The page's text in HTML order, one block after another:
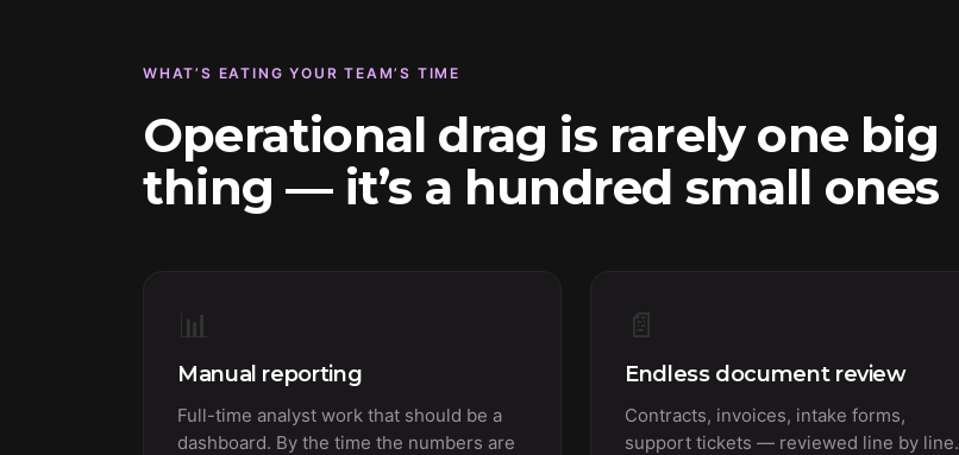
WHAT’S EATING YOUR TEAM’S TIME
Operational drag is rarely one big
thing — it’s a hundred small ones
📊
Manual reporting
Full-time analyst work that should be a
dashboard. By the time the numbers are
📄
Endless document review
Contracts, invoices, intake forms,
support tickets — reviewed line by line.